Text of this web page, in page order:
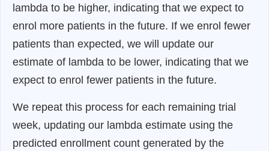
lambda to be higher, indicating that we expect to
enrol more patients in the future. If we enrol fewer
patients than expected, we will update our
estimate of lambda to be lower, indicating that we
expect to enrol fewer patients in the future.
We repeat this process for each remaining trial
week, updating our lambda estimate using the
predicted enrollment count generated by the